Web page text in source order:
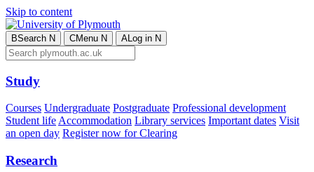
Skip to content
BSearch N CMenu N ALog in N
Study
Courses Undergraduate Postgraduate Professional development
Student lifeAccommodation Library services Important dates Visit
an open day Register now for Clearing
Research